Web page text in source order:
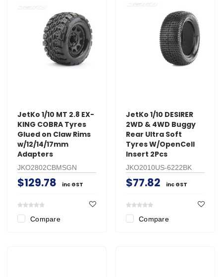
JetKo 1/10 MT 2.8 EX-
KING COBRA Tyres
Glued on Claw Rims
w/12/14/17mm
Adapters
JKO2802CBMSGN
$129.78 inc GST
Compare
JetKo 1/10 DESIRER
2WD & 4WD Buggy
Rear Ultra Soft
Tyres W/OpenCell
Insert 2Pcs
JKO2010US-6222BK
$77.82 inc GST
Compare